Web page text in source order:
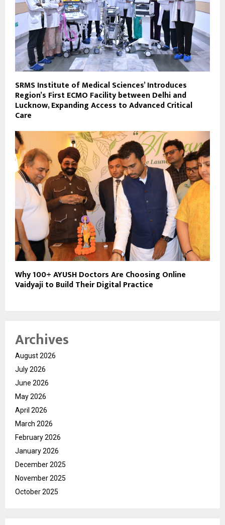
SRMS Institute of Medical Sciences’ Introduces
Region’s First ECMO Facility between Delhi and
Lucknow, Expanding Access to Advanced Critical
Care
Why 100+ AYUSH Doctors Are Choosing Online
Vaidyaji to Build Their Digital Practice
Archives
August 2026
July 2026
June 2026
May 2026
April 2026
March 2026
February 2026
January 2026
December 2025
November 2025
October 2025